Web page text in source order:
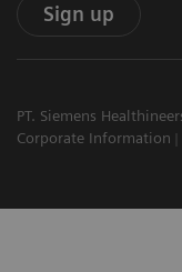
Sign up
PT. Siemens
Corporate Information